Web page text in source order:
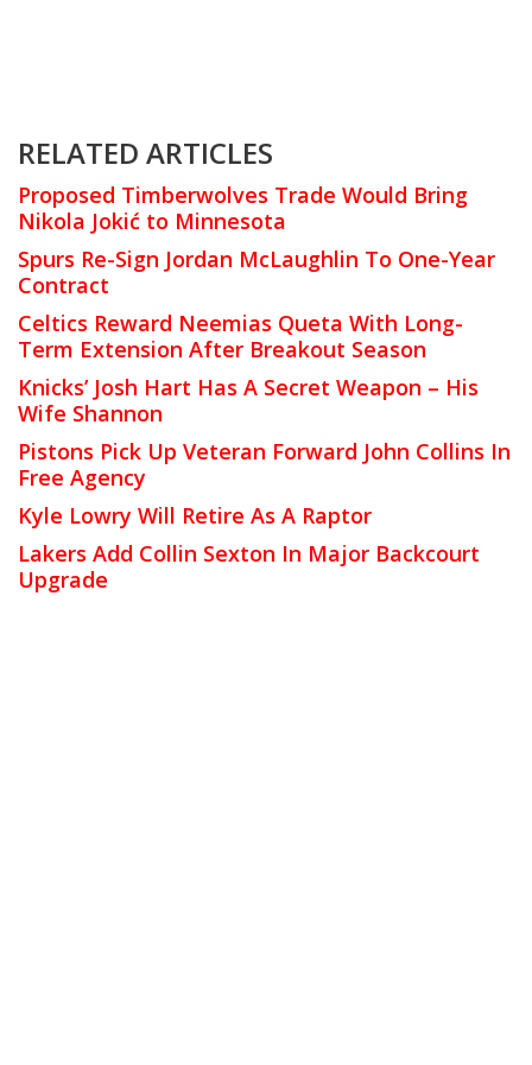
RELATED ARTICLES
Proposed Timberwolves Trade Would Bring
Nikola Jokić to Minnesota
Spurs Re-Sign Jordan McLaughlin To One-Year
Contract
Celtics Reward Neemias Queta With Long-
Term Extension After Breakout Season
Knicks’ Josh Hart Has A Secret Weapon – His
Wife Shannon
Pistons Pick Up Veteran Forward John Collins In
Free Agency
Kyle Lowry Will Retire As A Raptor
Lakers Add Collin Sexton In Major Backcourt
Upgrade